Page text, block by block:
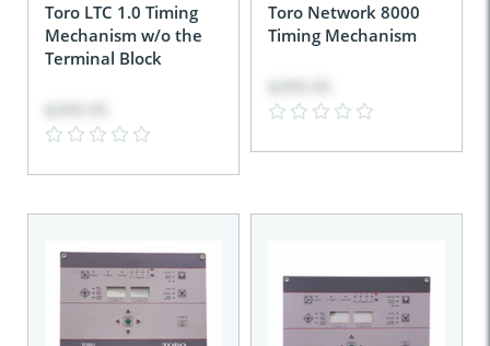
Toro LTC 1.0 Timing
Mechanism w/o the
Terminal Block
Toro Network 8000
Timing Mechanism